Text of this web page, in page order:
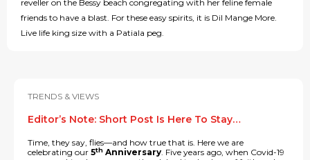
reveller on the Bessy beach congregating with her feline female
friends to have a blast. For these easy spirits, it is Dil Mange More.
Live life king size with a Patiala peg.
TRENDS & VIEWS
Editor’s Note: Short Post Is Here To Stay…
Time, they say, flies—and how true that is. Here we are
celebrating our 5th Anniversary. Five years ago, when Covid-19